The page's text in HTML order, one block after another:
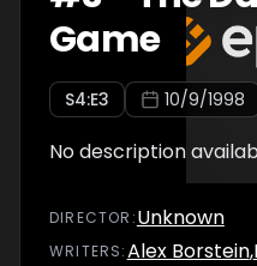
Game
S4:E3 10/9/1998
No description
DIRECTOR :Unknown
WRITERS:Alex Borstein,